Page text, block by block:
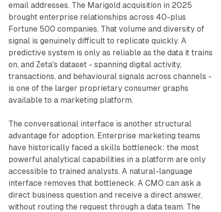
email addresses. The Marigold acquisition in 2025
brought enterprise relationships across 40-plus
Fortune 500 companies. That volume and diversity of
signal is genuinely difficult to replicate quickly. A
predictive system is only as reliable as the data it trains
on, and Zeta's dataset - spanning digital activity,
transactions, and behavioural signals across channels -
is one of the larger proprietary consumer graphs
available to a marketing platform.
The conversational interface is another structural
advantage for adoption. Enterprise marketing teams
have historically faced a skills bottleneck: the most
powerful analytical capabilities in a platform are only
accessible to trained analysts. A natural-language
interface removes that bottleneck. A CMO can ask a
direct business question and receive a direct answer,
without routing the request through a data team. The